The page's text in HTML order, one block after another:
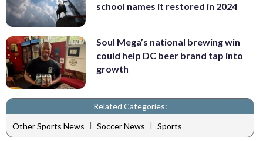
school names it restored in 2024
Soul Mega’s national brewing win
could help DC beer brand tap into
growth
Related Categories:
Other Sports News | Soccer News | Sports